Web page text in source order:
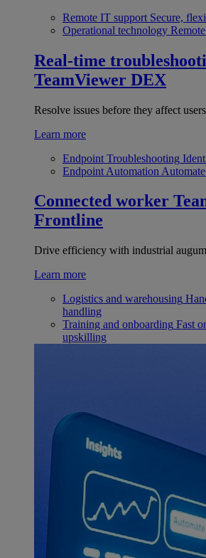
Remote IT support Secure,
Operational technology
Real-time
TeamViewer DEX
Resolve issues before they affect
Learn more
Endpoint Troubleshooting
Endpoint Automation
Connected worker
Frontline
Drive efficiency with industrial
Learn more
Logistics and warehousing
handling
Training and onboarding Fast
upskilling